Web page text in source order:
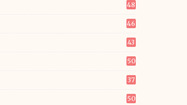
48
46
43
50
37
50